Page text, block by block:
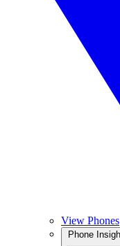
View Phones